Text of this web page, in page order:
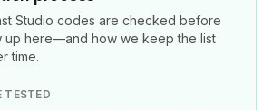
Studio codes are checked before
up here—and how we keep the list
time.
TESTED